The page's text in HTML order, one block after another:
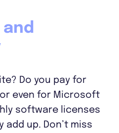
and
Do you pay for
even for Microsoft
software licenses
add up. Don’t miss